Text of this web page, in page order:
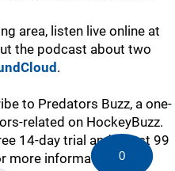
area, listen live online at
the podcast about two
.
to Predators Buzz, a one-
related on HockeyBuzz.
14-day trial and is just 99
more information,
0